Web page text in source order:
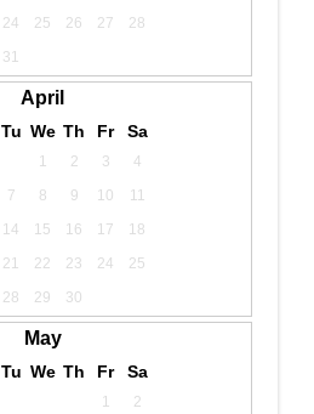
24 25 26 27
28
31
April
Tu We Th Fr Sa
1 2 3
4
7 8 9 10
11
14 15 16 17
18
21 22 23 24
25
28 29 30
May
Tu We Th Fr Sa
1
2